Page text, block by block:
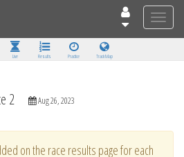
Toggle
Live Results Practice Track Map
2 Aug 26, 2023
on the race results page for each